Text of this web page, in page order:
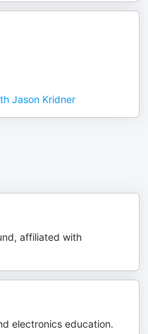
Jason Kridner
affiliated with
electronics education.